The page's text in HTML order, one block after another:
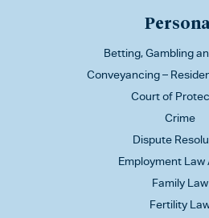
Betting, Gambling
Conveyancing –
Court of
Crime
Dispute
Employment Law
Family Law
Fertility